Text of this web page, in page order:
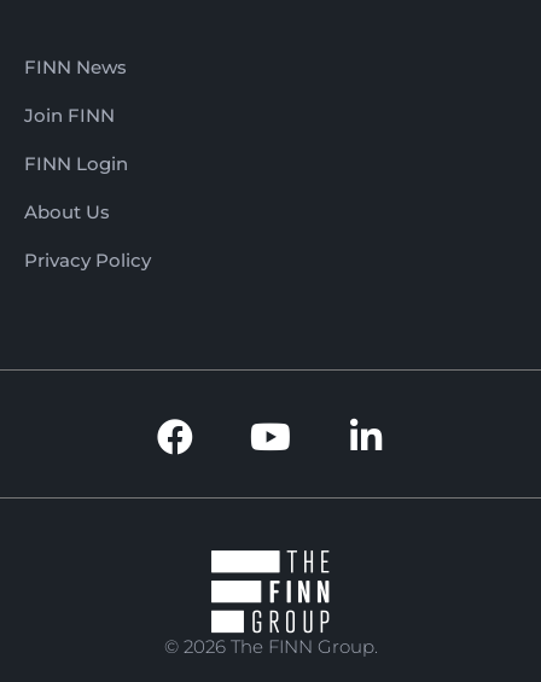
FINN News
Join FINN
FINN Login
About Us
Privacy Policy
© 2026 The FINN Group.